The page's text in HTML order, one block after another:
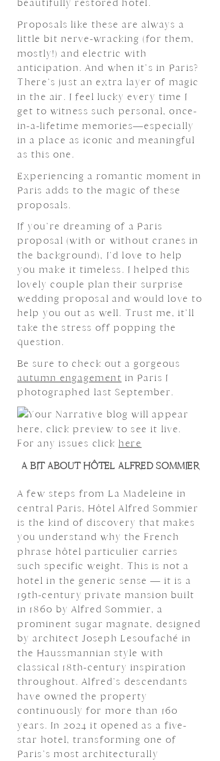
beautifully restored hotel.
Proposals like these are always a
little bit nerve-wracking (for them,
mostly!) and electric with
anticipation. And when it’s in Paris?
There’s just an extra layer of magic
in the air. I feel lucky every time I
get to witness such personal, once-
in-a-lifetime memories—especially
in a place as iconic and meaningful
as this one.
Experiencing a romantic moment in
Paris adds to the magic of these
proposals.
If you’re dreaming of a Paris
proposal (with or without cranes in
the background), I’d love to help
you make it timeless. I helped this
lovely couple plan their surprise
wedding proposal and would love to
help you out as well. Trust me, it’ll
take the stress off popping the
question.
Be sure to check out a gorgeous
autumn engagement in Paris I
photographed last September.
Your Narrative blog will appear
here, click preview to see it live.
For any issues click here
A BIT ABOUT HÔTEL ALFRED SOMMIER
A few steps from La Madeleine in
central Paris, Hôtel Alfred Sommier
is the kind of discovery that makes
you understand why the French
phrase hôtel particulier carries
such specific weight. This is not a
hotel in the generic sense — it is a
19th-century private mansion built
in 1860 by Alfred Sommier, a
prominent sugar magnate, designed
by architect Joseph Lesoufaché in
the Haussmannian style with
classical 18th-century inspiration
throughout. Alfred’s descendants
have owned the property
continuously for more than 160
years. In 2024 it opened as a five-
star hotel, transforming one of
Paris’s most architecturally